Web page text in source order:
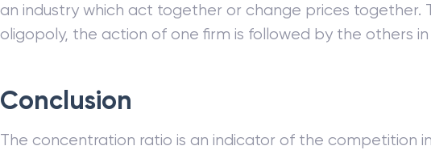
an industry which act together or change prices together.
oligopoly, the action of one firm is followed by the others in
Conclusion
The concentration ratio is an indicator of the competition